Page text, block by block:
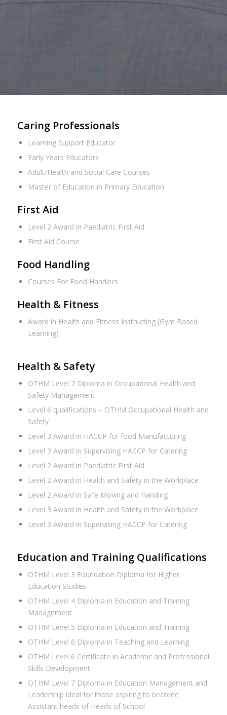
Caring Professionals
Learning Support Educator
Early Years Educators
Adult/Health and Social Care Courses
Master of Education in Primary Education
First Aid
Level 2 Award in Paediatric First Aid
First Aid Course
Food Handling
Courses For Food Handlers
Health & Fitness
Award in Health and Fitness Instructing (Gym Based
Learning)
Health & Safety
OTHM Level 7 Diploma in Occupational Health and
Safety Management
Level 6 qualifications – OTHM Occupational Health and
Safety
Level 3 Award in HACCP for food Manufacturing
Level 3 Award in Supervising HACCP for Catering
Level 2 Award in Paediatric First Aid
Level 2 Award in Health and Safety in the Workplace
Level 2 Award in Safe Moving and Handing
Level 3 Award in Health and Safety in the Workplace
Level 3 Award in Supervising HACCP for Catering
Education and Training Qualifications
OTHM Level 3 Foundation Diploma for Higher
Education Studies
OTHM Level 4 Diploma in Education and Training
Management
OTHM Level 5 Diploma in Education and Training
OTHM Level 6 Diploma in Teaching and Learning
OTHM Level 6 Certificate in Academic and Professional
Skills Development
OTHM Level 7 Diploma in Education Management and
Leadership ideal for those aspiring to become
Assistant heads of Heads of School